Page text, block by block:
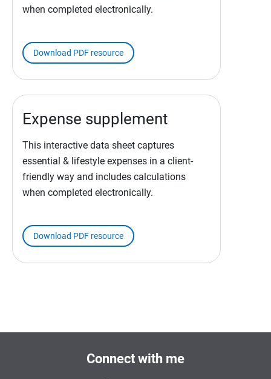
when completed electronically.
Download PDF resource
Expense supplement
This interactive data sheet captures
essential & lifestyle expenses in a client-
friendly way and includes calculations
when completed electronically.
Download PDF resource
Connect with me